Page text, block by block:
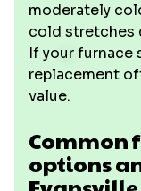
moderately
cold stretches
If your furnace
replacement
value.
Common
options